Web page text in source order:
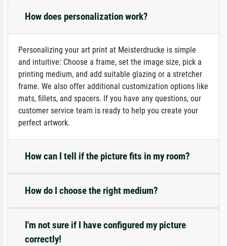
How does personalization work?
Personalizing your art print at Meisterdrucke is simple
and intuitive: Choose a frame, set the image size, pick a
printing medium, and add suitable glazing or a stretcher
frame. We also offer additional customization options like
mats, fillets, and spacers. If you have any questions, our
customer service team is ready to help you create your
perfect artwork.
How can I tell if the picture fits in my room?
How do I choose the right medium?
I'm not sure if I have configured my picture
correctly!